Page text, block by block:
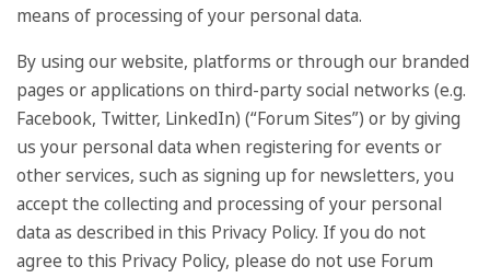
means of processing of your personal data.
By using our website, platforms or through our branded
pages or applications on third-party social networks (e.g.
Facebook, Twitter, LinkedIn) (“Forum Sites”) or by giving
us your personal data when registering for events or
other services, such as signing up for newsletters, you
accept the collecting and processing of your personal
data as described in this Privacy Policy. If you do not
agree to this Privacy Policy, please do not use Forum